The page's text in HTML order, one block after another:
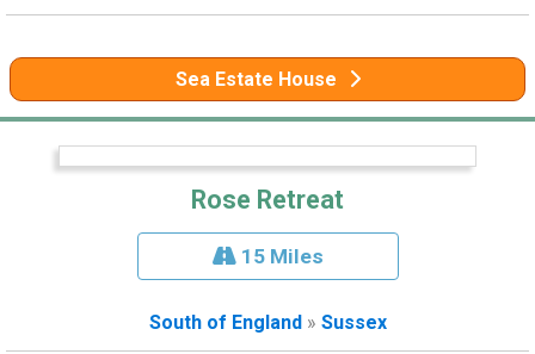
Sea Estate House
Rose Retreat
15 Miles
South of England» Sussex